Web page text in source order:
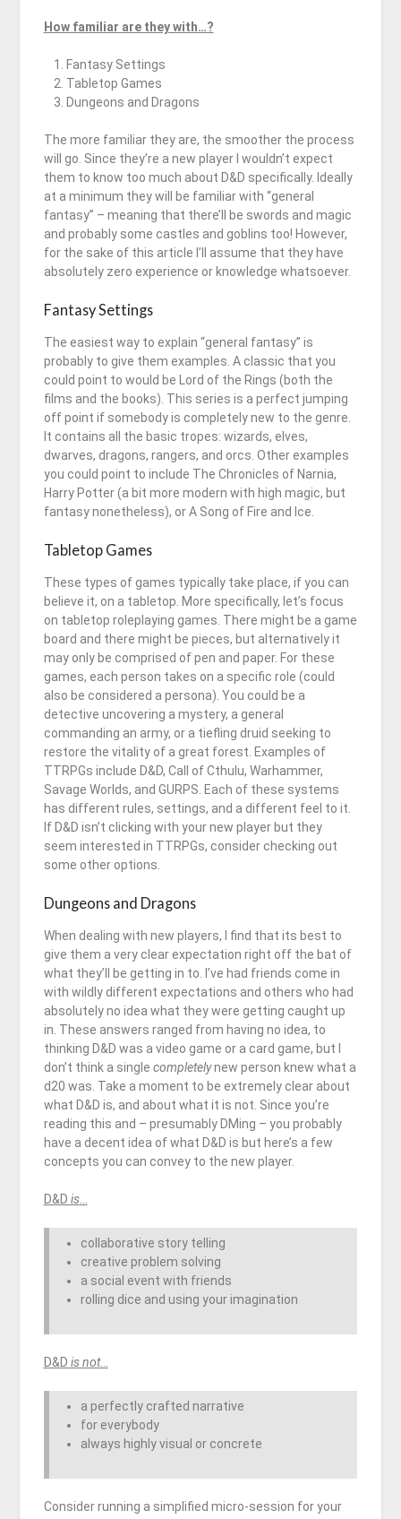
How familiar are they with…?
Fantasy Settings
Tabletop Games
Dungeons and Dragons
The more familiar they are, the smoother the process
will go. Since they’re a new player I wouldn’t expect
them to know too much about D&D specifically. Ideally
at a minimum they will be familiar with “general
fantasy” – meaning that there’ll be swords and magic
and probably some castles and goblins too! However,
for the sake of this article I’ll assume that they have
absolutely zero experience or knowledge whatsoever.
Fantasy Settings
The easiest way to explain “general fantasy” is
probably to give them examples. A classic that you
could point to would be Lord of the Rings (both the
films and the books). This series is a perfect jumping
off point if somebody is completely new to the genre.
It contains all the basic tropes: wizards, elves,
dwarves, dragons, rangers, and orcs. Other examples
you could point to include The Chronicles of Narnia,
Harry Potter (a bit more modern with high magic, but
fantasy nonetheless), or A Song of Fire and Ice.
Tabletop Games
These types of games typically take place, if you can
believe it, on a tabletop. More specifically, let’s focus
on tabletop roleplaying games. There might be a game
board and there might be pieces, but alternatively it
may only be comprised of pen and paper. For these
games, each person takes on a specific role (could
also be considered a persona). You could be a
detective uncovering a mystery, a general
commanding an army, or a tiefling druid seeking to
restore the vitality of a great forest. Examples of
TTRPGs include D&D, Call of Cthulu, Warhammer,
Savage Worlds, and GURPS. Each of these systems
has different rules, settings, and a different feel to it.
If D&D isn’t clicking with your new player but they
seem interested in TTRPGs, consider checking out
some other options.
Dungeons and Dragons
When dealing with new players, I find that its best to
give them a very clear expectation right off the bat of
what they’ll be getting in to. I’ve had friends come in
with wildly different expectations and others who had
absolutely no idea what they were getting caught up
in. These answers ranged from having no idea, to
thinking D&D was a video game or a card game, but I
don’t think a single completelynew person knew what a
d20 was. Take a moment to be extremely clear about
what D&D is, and about what it is not. Since you’re
reading this and – presumably DMing – you probably
have a decent idea of what D&D is but here’s a few
concepts you can convey to the new player.
D&D is…
collaborative story telling
creative problem solving
a social event with friends
rolling dice and using your imagination
D&D is not…
a perfectly crafted narrative
for everybody
always highly visual or concrete
Consider running a simplified micro-session for your